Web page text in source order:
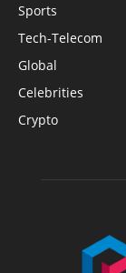
Sports
Tech-Telecom
Global
Celebrities
Crypto